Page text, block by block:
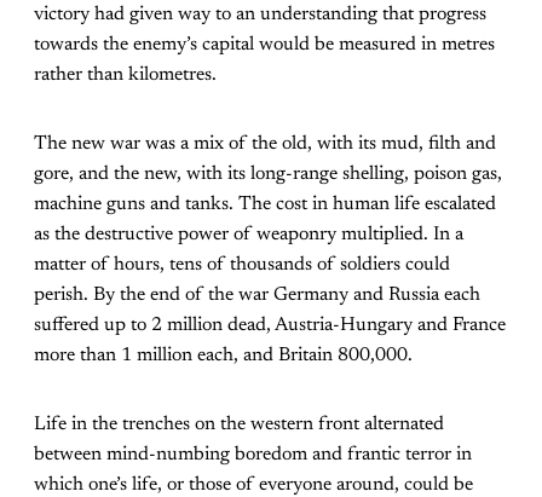
victory had given way to an understanding that progress
towards the enemy’s capital would be measured in metres
rather than kilometres.
The new war was a mix of the old, with its mud, filth and
gore, and the new, with its long-range shelling, poison gas,
machine guns and tanks. The cost in human life escalated
as the destructive power of weaponry multiplied. In a
matter of hours, tens of thousands of soldiers could
perish. By the end of the war Germany and Russia each
suffered up to 2 million dead, Austria-Hungary and France
more than 1 million each, and Britain 800,000.
Life in the trenches on the western front alternated
between mind-numbing boredom and frantic terror in
which one’s life, or those of everyone around, could be